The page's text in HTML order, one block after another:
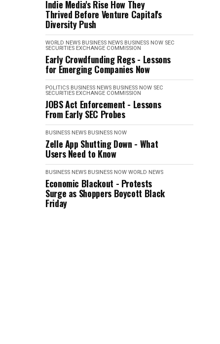
Indie Media's Rise How They
Thrived Before Venture Capital's
Diversity Push
WORLD NEWS BUSINESS NEWS BUSINESS NOW SEC
SECURITIES EXCHANGE COMMISSION
Early Crowdfunding Regs - Lessons
for Emerging Companies Now
POLITICS BUSINESS NEWS BUSINESS NOW SEC
SECURITIES EXCHANGE COMMISSION
JOBS Act Enforcement - Lessons
From Early SEC Probes
BUSINESS NEWS BUSINESS NOW
Zelle App Shutting Down - What
Users Need to Know
BUSINESS NEWS BUSINESS NOW WORLD NEWS
Economic Blackout - Protests
Surge as Shoppers Boycott Black
Friday